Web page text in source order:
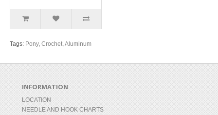
Tags: Pony, Crochet,Aluminum
INFORMATION
LOCATION
NEEDLE AND HOOK CHARTS